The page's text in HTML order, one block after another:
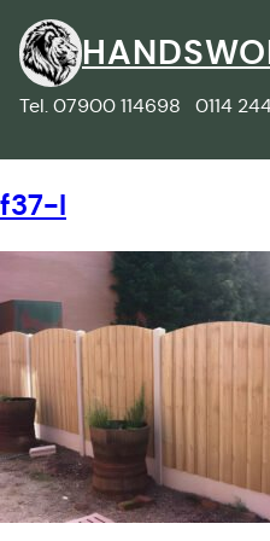
content
Tel. 07900 114698 0114
f37-l